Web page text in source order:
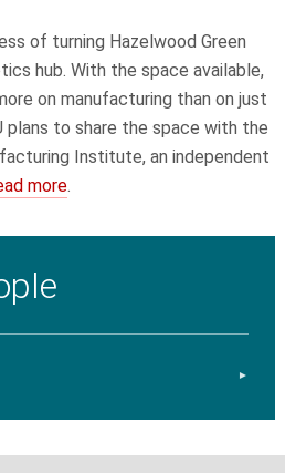
of turning Hazelwood Green
hub. With the space available,
on manufacturing than on just
to share the space with the
Institute, an independent
more.